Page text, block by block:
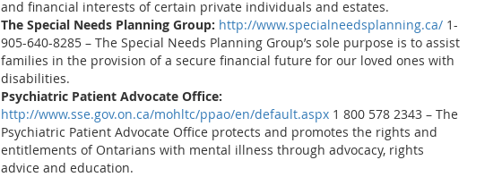
and financial interests of certain private individuals and estates.
The Special Needs Planning Group: http://www.specialneedsplanning.ca/ 1-
905-640-8285 – The Special Needs Planning Group’s sole purpose is to assist
families in the provision of a secure financial future for our loved ones with
disabilities.
Psychiatric Patient Advocate Office:
http://www.sse.gov.on.ca/mohltc/ppao/en/default.aspx 1 800 578 2343 – The
Psychiatric Patient Advocate Office protects and promotes the rights and
entitlements of Ontarians with mental illness through advocacy, rights
advice and education.